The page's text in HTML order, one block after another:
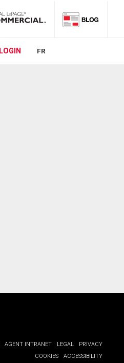
LOGIN FR
AGENT INTRANET LEGAL
PRIVACY
COOKIES
ACCESSIBILITY